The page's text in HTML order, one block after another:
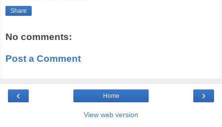
Share
No comments:
Post a Comment
‹ ›
Home
View web version